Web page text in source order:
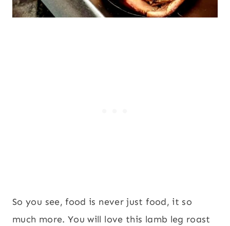
So you see, food is never just food, it so
much more. You will love this lamb leg roast